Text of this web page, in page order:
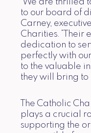
“We are thrilled
to our board of
Carney,
Charities. “Their
dedication to
perfectly with
to the valuable
they will bring to
The Catholic
plays a crucial
supporting the